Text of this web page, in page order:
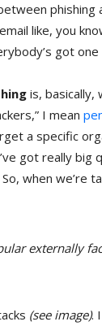
phishing
like, you
got
is, basically,
I mean
a specific
got really
when we’re
externally
(see image).